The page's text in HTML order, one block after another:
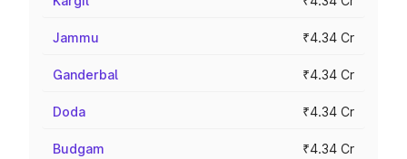
Jammu ₹4.34 Cr
Ganderbal ₹4.34 Cr
Doda ₹4.34 Cr
Budgam ₹4.34 Cr